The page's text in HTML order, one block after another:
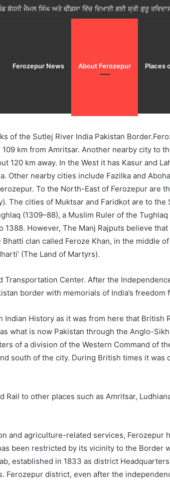
ਸੇਫਟੀ ਵਿੰਗ ਵੱਲੋਂ ਤਿਉਹਾਰਾਂ ਦੇ ਸੀਜ਼ਨ ਵਿੱਚ ਮੁਹਿੰਮ ਸ਼ੁਰੂ; ਜਨਤਾ ਨੂੰ
Ferozepur News About Ferozepur Places
of the Sutlej River India Pakistan
km from Amritsar. Another nearby city to
120 km away. In the West it has Kasur and
Other nearby cities include Fazilka and
To the North-East of Ferozepur are
The cities of Muktsar and Faridkot are to the
(1309–88), a Muslim Ruler of the
1388. However, The Manj Rajputs believe
clan called Feroze Khan, in the middle
(The Land of Martyrs).
Transportation Center. After the
border with memorials of India’s freedom
Indian History as it was from here that British
what is now Pakistan through the Anglo-
of a division of the Western Command of
south of the city. During British times it was
Rail to other places such as Amritsar,
and agriculture-related services, Ferozepur
been restricted by its vicinity to the Border
established in 1833 as district
Ferozepur district, even after the